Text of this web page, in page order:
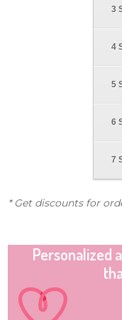
3
4
5
6
7
* Get discounts for
Personalized